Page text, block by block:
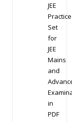
JEE
Practice
Set
for
JEE
Mains
and
in
PDF